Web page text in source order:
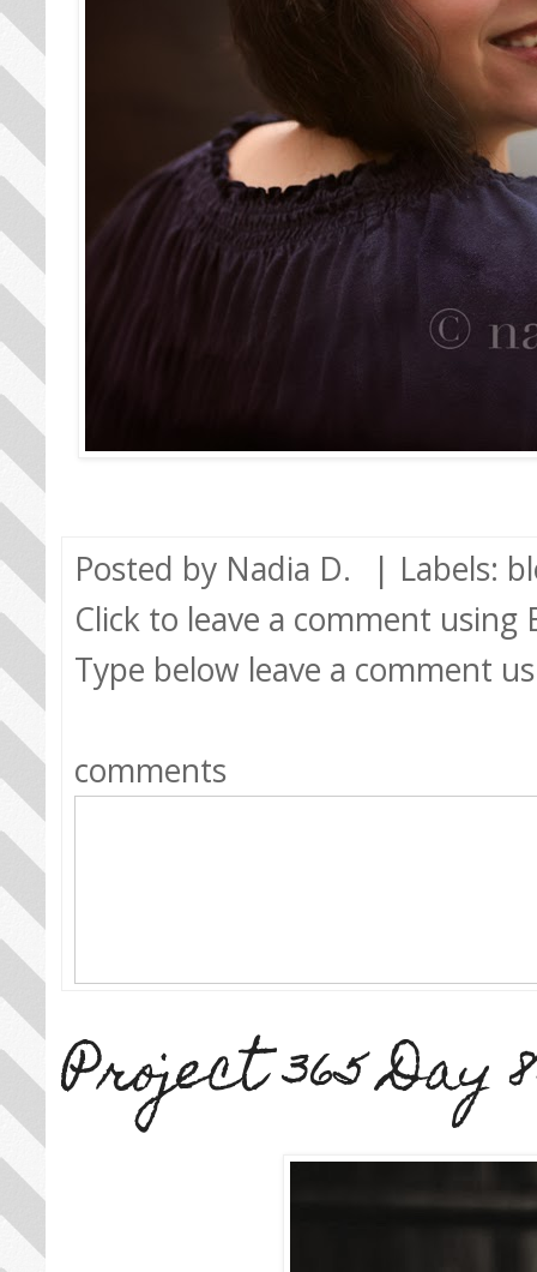
Posted by Nadia D. | Labels:
Click to leave a comment
Type below leave a comment
comments
Project 365 Day